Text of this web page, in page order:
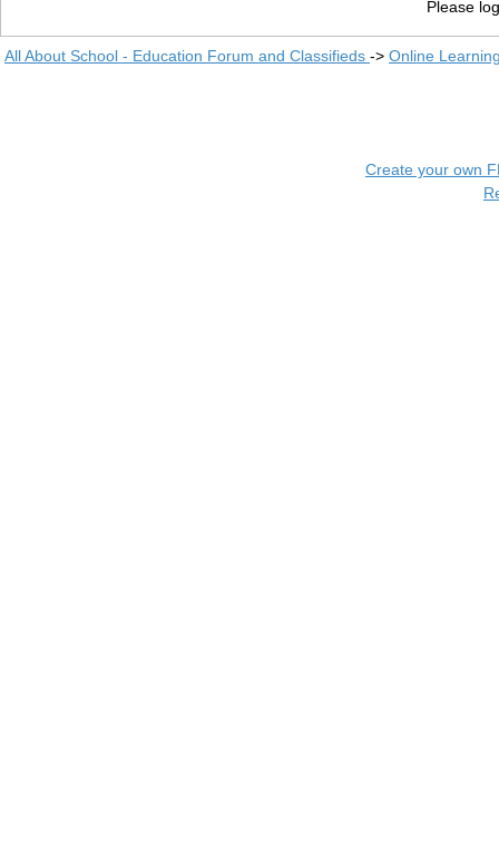
Please
All About School - Education Forum and Classifieds -> Online
Create your own